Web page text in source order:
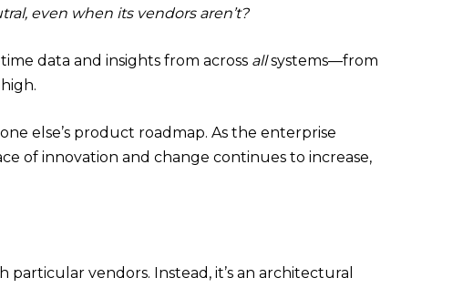
even when its vendors aren’t?
data and insights from across allsystems—from
else’s product roadmap. As the enterprise
of innovation and change continues to increase,
vendors. Instead, it’s an architectural